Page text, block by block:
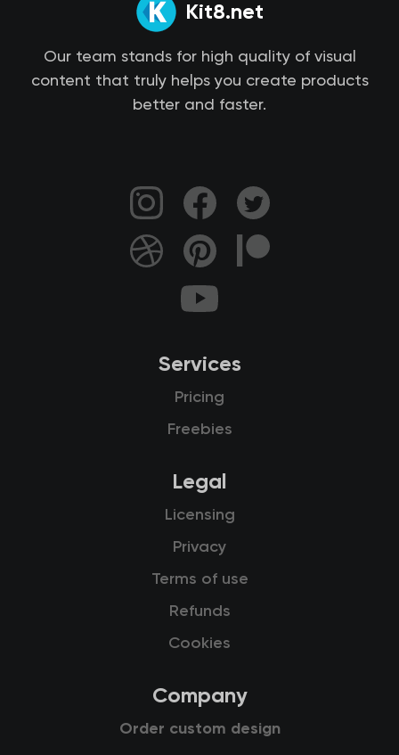
Kit8.net
Our team stands for high quality of visual
content that truly helps you create products
better and faster.
Services
Pricing
Freebies
Legal
Licensing
Privacy
Terms of use
Refunds
Cookies
Company
Order custom design